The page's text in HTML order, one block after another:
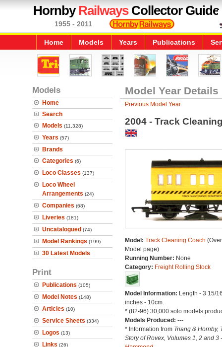
HornbyRailwaysCollector Guide
1955 - 2011
Home Models Years Publications
Models
Home
Search
Models (11,328)
Years (57)
Brands
Categories (6)
Loco Classes (137)
Loco Wheel
Arrangements (24)
Companies (68)
Liveries (181)
Uncatalogued (74)
Model Rankings (199)
30 Latest Models
Print
Publications (105)
Model Notes (148)
Articles (10)
Service Sheets (334)
Logos (13)
Links (26)
Model Year Details
Previous Model Year
2004 - Track
Model: Track Cleaning Coach
Model page)
Running Number: None
Category: Freight Rolling Stock
Model Information: Length - 3 15/
inches - 10cm.
* (82-96) 30,000 solo models
Models Produced: ---
* Information from Triang & Hornby,
Story of Rovex, Volumes 1, 2 and 3